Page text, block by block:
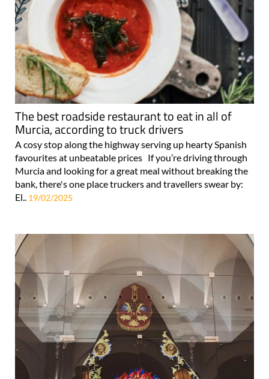
The best roadside restaurant to eat in all of
Murcia, according to truck drivers
A cosy stop along the highway serving up hearty Spanish
favourites at unbeatable prices If you’re driving through
Murcia and looking for a great meal without breaking the
bank, there's one place truckers and travellers swear by:
El.. 19/02/2025